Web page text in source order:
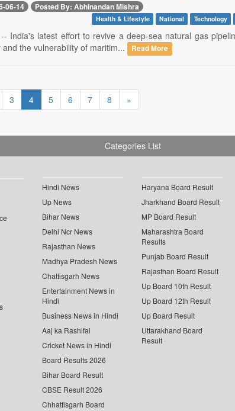
06-14 Posted By: Abhinandan Mishra
Health & Lifestyle National Technology
India's latest effort to revive a deep-sea natural gas
the vulnerability of maritim...
Read More
3 4 5 6 7 8 »
Categories List
Hindi News
Up News
Bihar News
Delhi Ncr News
Rajasthan News
Madhya Pradesh News
Chattisgarh News
Entertainment News in
Hindi
Business News in Hindi
Aaj ka Rashifal
Cricket News in Hindi
Board Results 2026
Bihar Board Result
CBSE Result 2026
Chhattisgarh Board
Haryana Board Result
Jharkhand Board Result
MP Board Result
Maharashtra Board
Results
Punjab Board Result
Rajasthan Board Result
Up Board 10th Result
Up Board 12th Result
Up Board Result
Uttarakhand Board
Result